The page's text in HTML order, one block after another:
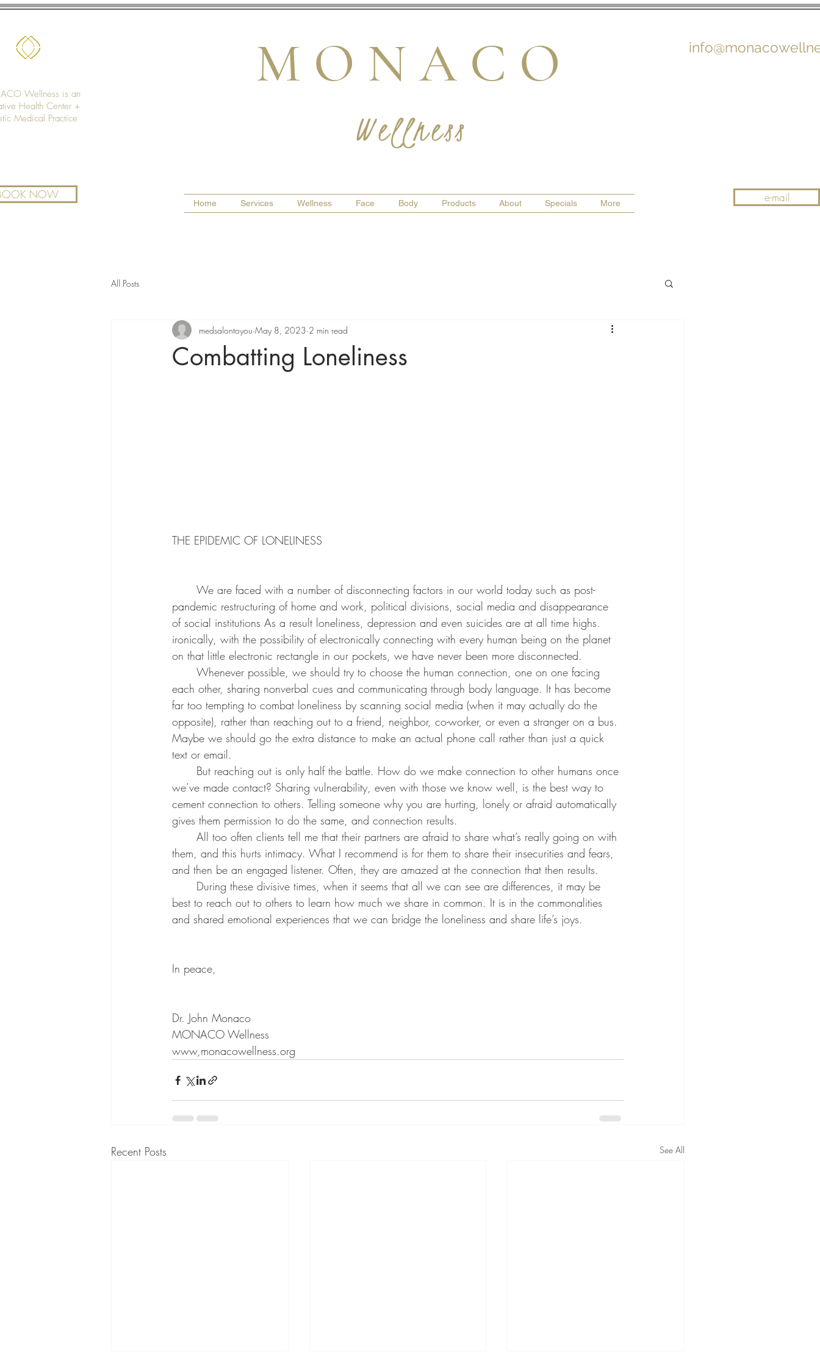
Wellness is an
Health Center +
Medical Practice
NOW
M O N A C O
Wellness
Home Services Wellness Face Body Products About Specials More e-mail
All Posts
Combatting Loneliness
medsalontoyou May 8, 2023 2 min read
THE EPIDEMIC OF LONELINESS
pandemic restructuring of home and work, political divisions, social media and disappearance
of social institutions As a result loneliness, depression and even suicides are at all time highs.
ironically, with the possibility of electronically connecting with every human being on the planet
on that little electronic rectangle in our pockets, we have never been more disconnected.
each other, sharing nonverbal cues and communicating through body language. It has become
far too tempting to combat loneliness by scanning social media (when it may actually do the
opposite), rather than reaching out to a friend, neighbor, co-worker, or even a stranger on a bus.
Maybe we should go the extra distance to make an actual phone call rather than just a quick
text or email.
we’ve made contact? Sharing vulnerability, even with those we know well, is the best way to
cement connection to others. Telling someone why you are hurting, lonely or afraid automatically
gives them permission to do the same, and connection results.
them, and this hurts intimacy. What I recommend is for them to share their insecurities and fears,
and then be an engaged listener. Often, they are amazed at the connection that then results.
best to reach out to others to learn how much we share in common. It is in the commonalities
and shared emotional experiences that we can bridge the loneliness and share life’s joys.
In peace,
Dr. John Monaco
MONACO Wellness
www,monacowellness.org
Recent Posts See All